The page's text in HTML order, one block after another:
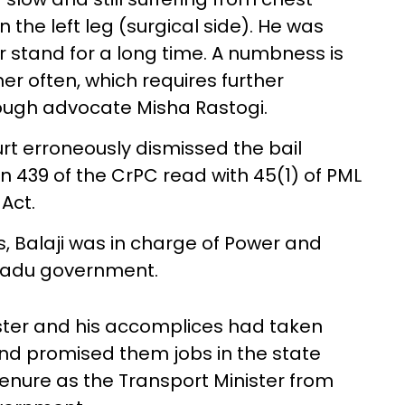
left leg (surgical side). He was
for a long time. A numbness is
often, which requires further
advocate Misha Rastogi.
erroneously dismissed the bail
of the CrPC read with 45(1) of PML
Balaji was in charge of Power and
government.
and his accomplices had taken
promised them jobs in the state
as the Transport Minister from